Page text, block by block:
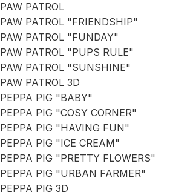
PAW PATROL
PAW PATROL "FRIENDSHIP"
PAW PATROL "FUNDAY"
PAW PATROL "PUPS RULE"
PAW PATROL "SUNSHINE"
PAW PATROL 3D
PEPPA PIG "BABY"
PEPPA PIG "COSY CORNER"
PEPPA PIG "HAVING FUN"
PEPPA PIG "ICE CREAM"
PEPPA PIG "PRETTY FLOWERS"
PEPPA PIG "URBAN FARMER"
PEPPA PIG 3D